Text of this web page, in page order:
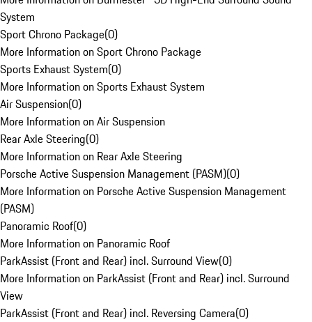
System
Sport Chrono Package(0)
More Information on Sport Chrono Package
Sports Exhaust System(0)
More Information on Sports Exhaust System
Air Suspension(0)
More Information on Air Suspension
Rear Axle Steering(0)
More Information on Rear Axle Steering
Porsche Active Suspension Management (PASM)(0)
More Information on Porsche Active Suspension Management
(PASM)
Panoramic Roof(0)
More Information on Panoramic Roof
ParkAssist (Front and Rear) incl. Surround View(0)
More Information on ParkAssist (Front and Rear) incl. Surround
View
ParkAssist (Front and Rear) incl. Reversing Camera(0)